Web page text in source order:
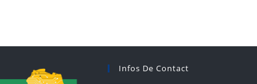
Infos De Contact